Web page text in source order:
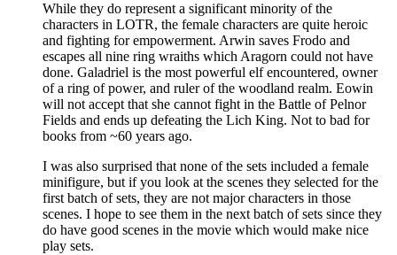
While they do represent a significant minority of the
characters in LOTR, the female characters are quite heroic
and fighting for empowerment. Arwin saves Frodo and
escapes all nine ring wraiths which Aragorn could not have
done. Galadriel is the most powerful elf encountered, owner
of a ring of power, and ruler of the woodland realm. Eowin
will not accept that she cannot fight in the Battle of Pelnor
Fields and ends up defeating the Lich King. Not to bad for
books from ~60 years ago.
I was also surprised that none of the sets included a female
minifigure, but if you look at the scenes they selected for the
first batch of sets, they are not major characters in those
scenes. I hope to see them in the next batch of sets since they
do have good scenes in the movie which would make nice
play sets.